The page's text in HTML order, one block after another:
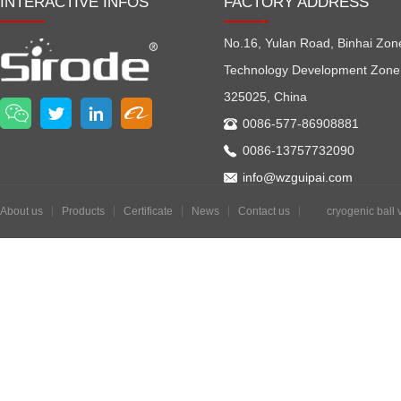
No.16, Yulan Road, Binhai
Technology Development
325025, China
0086-577-86908881
0086-13757732090
info@wzguipai.com
About us Products Certificate News Contact us cryogenic ball